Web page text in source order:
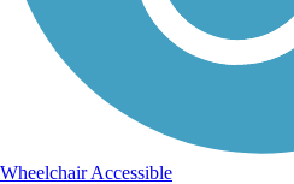
Wheelchair Accessible